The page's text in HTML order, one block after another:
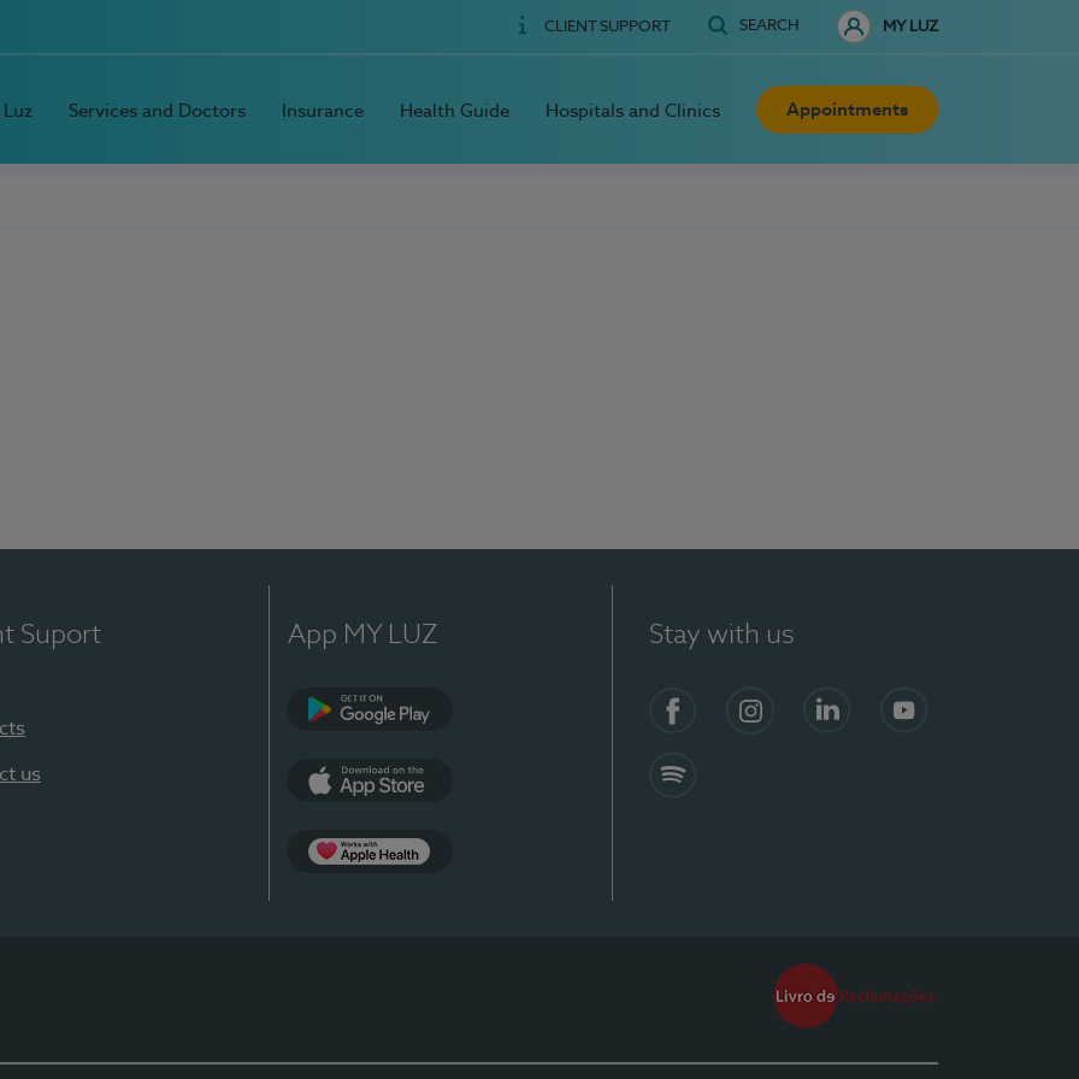
CLIENT SUPPORT SEARCH MY LUZ
Services and Doctors Insurance Health Guide Hospitals and Clinics Appointments
Suport
us
App MY LUZ Stay with us